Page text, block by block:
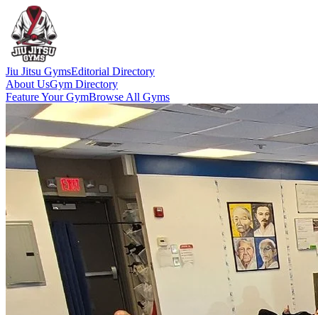
Jiu Jitsu GymsEditorial Directory
About UsGym Directory
Feature Your GymBrowse All Gyms